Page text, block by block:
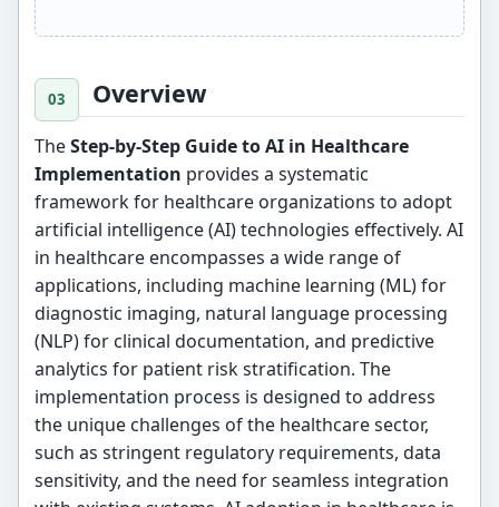
Overview
TheStep-by-Step Guide to AI in Healthcare
Implementation provides a systematic
framework for healthcare organizations to adopt
artificial intelligence (AI) technologies effectively. AI
in healthcare encompasses a wide range of
applications, including machine learning (ML) for
diagnostic imaging, natural language processing
(NLP) for clinical documentation, and predictive
analytics for patient risk stratification. The
implementation process is designed to address
the unique challenges of the healthcare sector,
such as stringent regulatory requirements, data
sensitivity, and the need for seamless integration